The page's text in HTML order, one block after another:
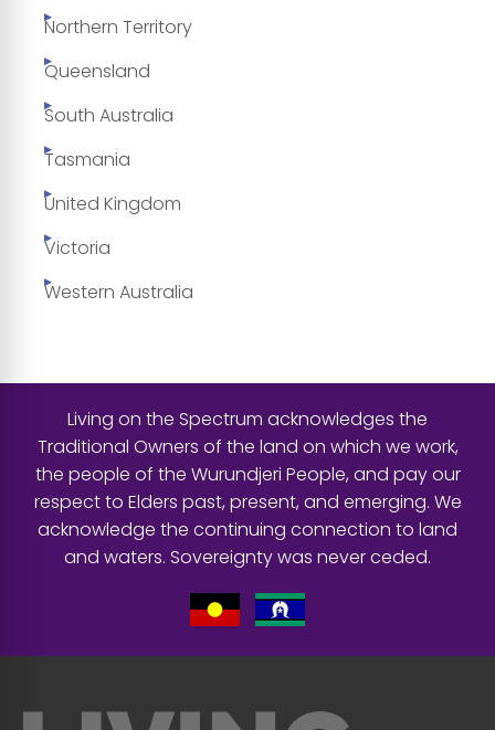
Northern Territory
Queensland
South Australia
Tasmania
United Kingdom
Victoria
Western Australia
Living on the Spectrum acknowledges the
Traditional Owners of the land on which we work,
the people of the Wurundjeri People, and pay our
respect to Elders past, present, and emerging. We
acknowledge the continuing connection to land
and waters. Sovereignty was never ceded.